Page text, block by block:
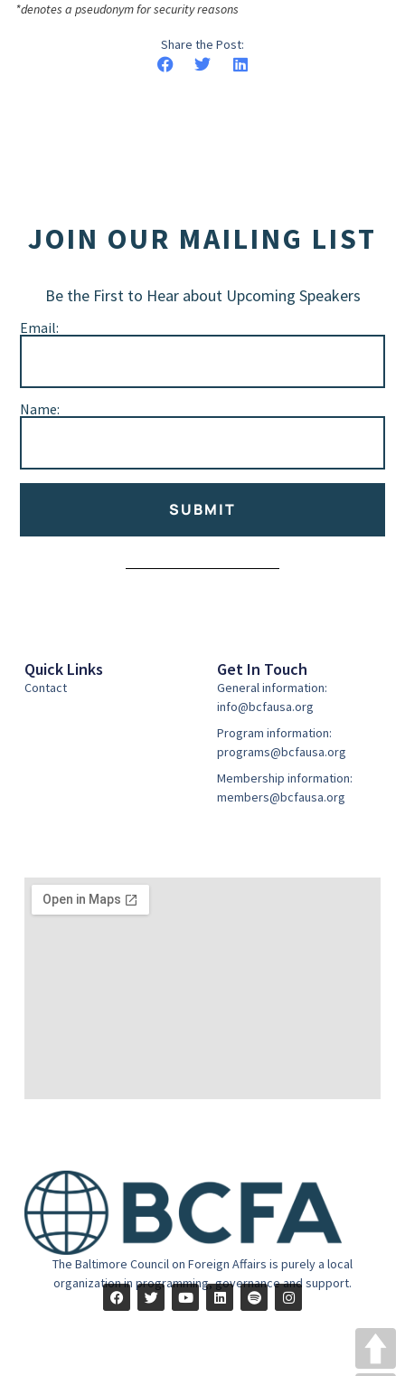
*denotes a pseudonym for security reasons
Share the Post:
JOIN OUR MAILING LIST
Be the First to Hear about Upcoming Speakers
Email:
Name:
SUBMIT
The Baltimore Council on Foreign Affairs is purely a local
organization in programming, governance and support.
Quick Links
Contact
Get In Touch
General information:
info@bcfausa.org
Program information:
programs@bcfausa.org
Membership information:
members@bcfausa.org